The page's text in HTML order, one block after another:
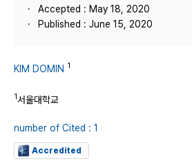
Accepted : May 18, 2020
Published : June 15, 2020
KIM DOMIN 1
1서울대학교
number of Cited : 1
Accredited